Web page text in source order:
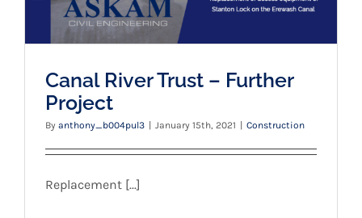
Canal River Trust – Further
Project
By anthony_b004pul3 January 15th, 2021 Construction
Replacement [...]